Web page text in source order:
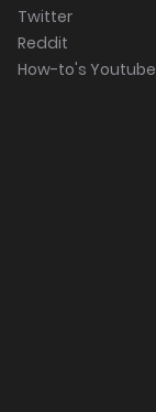
Twitter
Reddit
How-to's Youtube